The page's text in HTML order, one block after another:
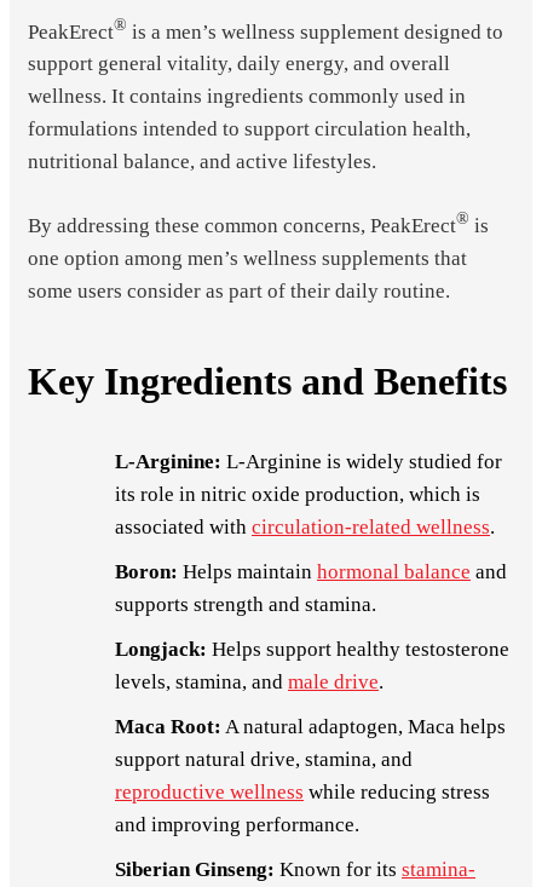
PeakErect® is a men’s wellness supplement designed to
support general vitality, daily energy, and overall
wellness. It contains ingredients commonly used in
formulations intended to support circulation health,
nutritional balance, and active lifestyles.
By addressing these common concerns, PeakErect® is
one option among men’s wellness supplements that
some users consider as part of their daily routine.
Key Ingredients and Benefits
L-Arginine: L-Arginine is widely studied for
its role in nitric oxide production, which is
associated with circulation-related wellness.
Boron: Helps maintain hormonal balance and
supports strength and stamina.
Longjack: Helps support healthy testosterone
levels, stamina, and male drive.
Maca Root: A natural adaptogen, Maca helps
support natural drive, stamina, and
reproductive wellness while reducing stress
and improving performance.
Siberian Ginseng: Known for its stamina-